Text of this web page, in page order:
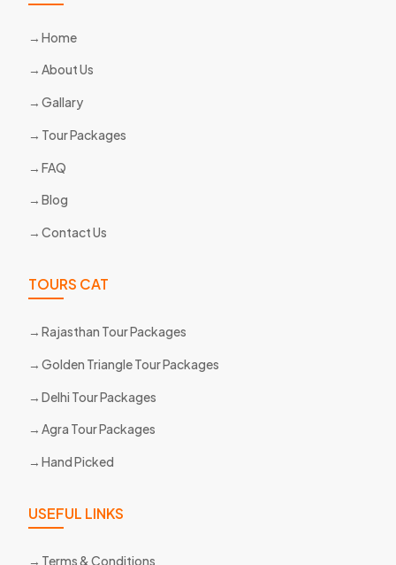
Home
About Us
Gallary
Tour Packages
FAQ
Blog
Contact Us
TOURS CAT
Rajasthan Tour Packages
Golden Triangle Tour Packages
Delhi Tour Packages
Agra Tour Packages
Hand Picked
USEFUL LINKS
Terms & Conditions